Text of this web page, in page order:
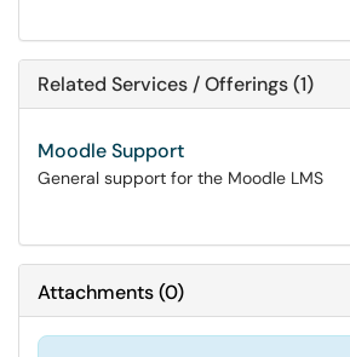
Related Services / Offerings (1)
Moodle Support
General support for the Moodle LMS
Attachments(0)